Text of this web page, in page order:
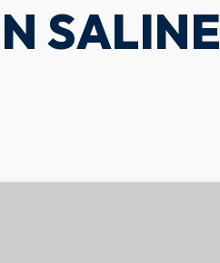
SALINE